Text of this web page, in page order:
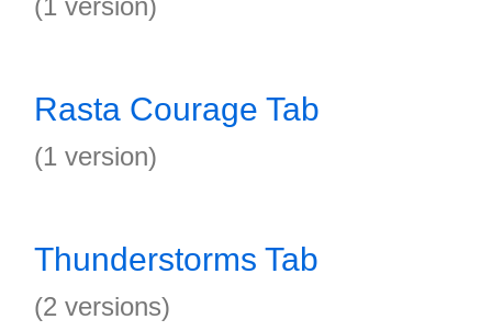
(1 version)
Rasta Courage Tab
(1 version)
Thunderstorms Tab
(2 versions)